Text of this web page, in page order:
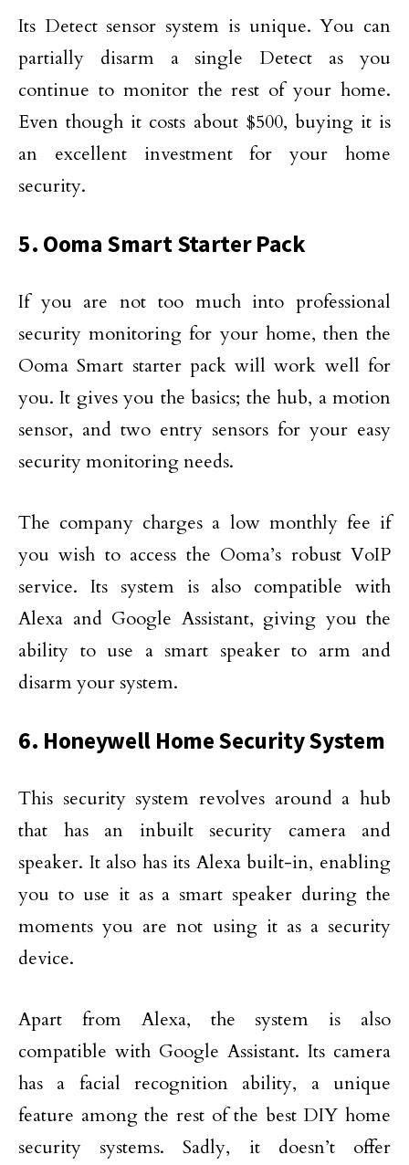
Its Detect sensor system is unique. You can
partially disarm a single Detect as you
continue to monitor the rest of your home.
Even though it costs about $500, buying it is
an excellent investment for your home
security.
5. Ooma Smart Starter Pack
If you are not too much into professional
security monitoring for your home, then the
Ooma Smart starter pack will work well for
you. It gives you the basics; the hub, a motion
sensor, and two entry sensors for your easy
security monitoring needs.
The company charges a low monthly fee if
you wish to access the Ooma’s robust VoIP
service. Its system is also compatible with
Alexa and Google Assistant, giving you the
ability to use a smart speaker to arm and
disarm your system.
6. Honeywell Home Security System
This security system revolves around a hub
that has an inbuilt security camera and
speaker. It also has its Alexa built-in, enabling
you to use it as a smart speaker during the
moments you are not using it as a security
device.
Apart from Alexa, the system is also
compatible with Google Assistant. Its camera
has a facial recognition ability, a unique
feature among the rest of the best DIY home
security systems. Sadly, it doesn’t offer